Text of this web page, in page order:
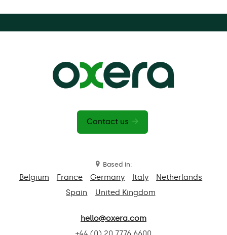
Contact us
Based in:
Belgium France Germany Italy
Netherlands
Spain
United Kingdom
hello@oxera.com